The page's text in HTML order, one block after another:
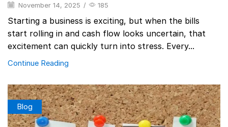
November 14, 2025 / 185
Starting a business is exciting, but when the bills
start rolling in and cash flow looks uncertain, that
excitement can quickly turn into stress. Every...
Continue Reading
Blog